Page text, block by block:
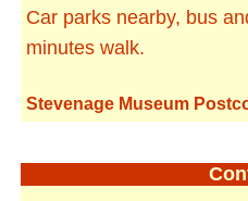
Car parks nearby, bus
minutes walk.
Stevenage Museum